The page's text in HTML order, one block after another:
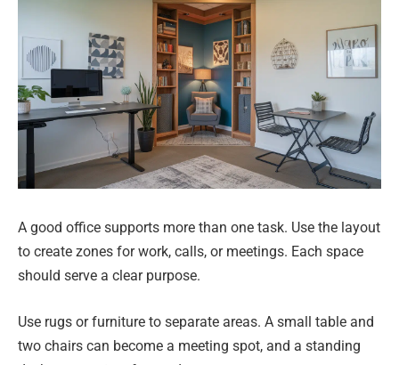
A good office supports more than one task. Use the layout
to create zones for work, calls, or meetings. Each space
should serve a clear purpose.
Use rugs or furniture to separate areas. A small table and
two chairs can become a meeting spot, and a standing